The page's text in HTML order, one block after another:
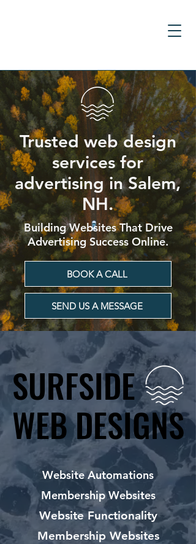
Trusted web design
services for
advertising in Salem,
NH.
Building Websites That Drive
Advertising Success Online.
BOOK A CALL
SEND US A MESSAGE
SURFSIDE
WEB DESIGNS
SURFSIDE
WEB DESIGNS
Website Automations
Membership Websites
Website Functionality
Membership Websites